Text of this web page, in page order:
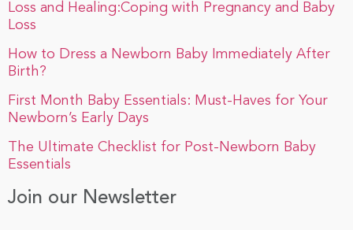
Loss and Healing:Coping with Pregnancy and Baby
Loss
How to Dress a Newborn Baby Immediately After
Birth?
First Month Baby Essentials: Must-Haves for Your
Newborn’s Early Days
The Ultimate Checklist for Post-Newborn Baby
Essentials
Join our Newsletter